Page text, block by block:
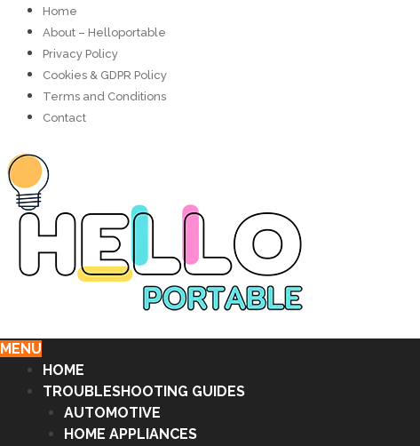
Home
About – Helloportable
Privacy Policy
Cookies & GDPR Policy
Terms and Conditions
Contact
MENU
HOME
TROUBLESHOOTING GUIDES
AUTOMOTIVE
HOME APPLIANCES